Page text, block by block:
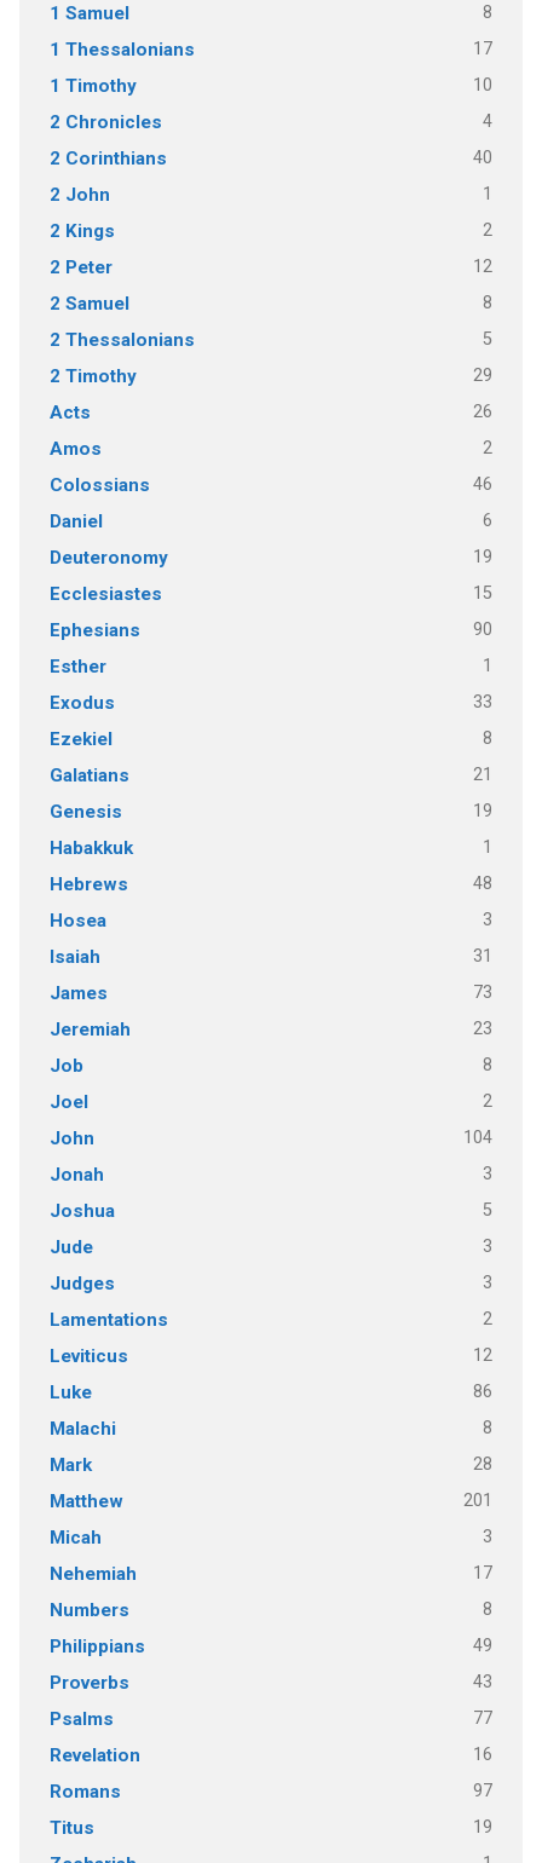
1 Samuel 8
1 Thessalonians 17
1 Timothy 10
2 Chronicles 4
2 Corinthians 40
2 John 1
2 Kings 2
2 Peter 12
2 Samuel 8
2 Thessalonians 5
2 Timothy 29
Acts 26
Amos 2
Colossians 46
Daniel 6
Deuteronomy 19
Ecclesiastes 15
Ephesians 90
Esther 1
Exodus 33
Ezekiel 8
Galatians 21
Genesis 19
Habakkuk 1
Hebrews 48
Hosea 3
Isaiah 31
James 73
Jeremiah 23
Job 8
Joel 2
John 104
Jonah 3
Joshua 5
Jude 3
Judges 3
Lamentations 2
Leviticus 12
Luke 86
Malachi 8
Mark 28
Matthew 201
Micah 3
Nehemiah 17
Numbers 8
Philippians 49
Proverbs 43
Psalms 77
Revelation 16
Romans 97
Titus 19